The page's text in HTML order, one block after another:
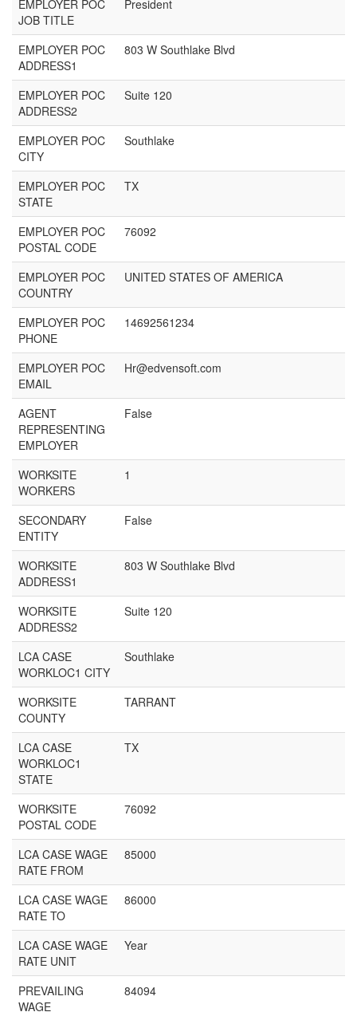
EMPLOYER POC
JOB TITLE
President
EMPLOYER POC
ADDRESS1
803 W Southlake Blvd
EMPLOYER POC
ADDRESS2
Suite 120
EMPLOYER POC
CITY
Southlake
EMPLOYER POC
STATE
TX
EMPLOYER POC
POSTAL CODE
76092
EMPLOYER POC
COUNTRY
UNITED STATES OF AMERICA
EMPLOYER POC
PHONE
14692561234
EMPLOYER POC
EMAIL
Hr@edvensoft.com
AGENT
REPRESENTING
EMPLOYER
False
WORKSITE
WORKERS
1
SECONDARY
ENTITY
False
WORKSITE
ADDRESS1
803 W Southlake Blvd
WORKSITE
ADDRESS2
Suite 120
LCA CASE
WORKLOC1 CITY
Southlake
WORKSITE
COUNTY
TARRANT
LCA CASE
WORKLOC1
STATE
TX
WORKSITE
POSTAL CODE
76092
LCA CASE WAGE
RATE FROM
85000
LCA CASE WAGE
RATE TO
86000
LCA CASE WAGE
RATE UNIT
Year
PREVAILING
WAGE
84094